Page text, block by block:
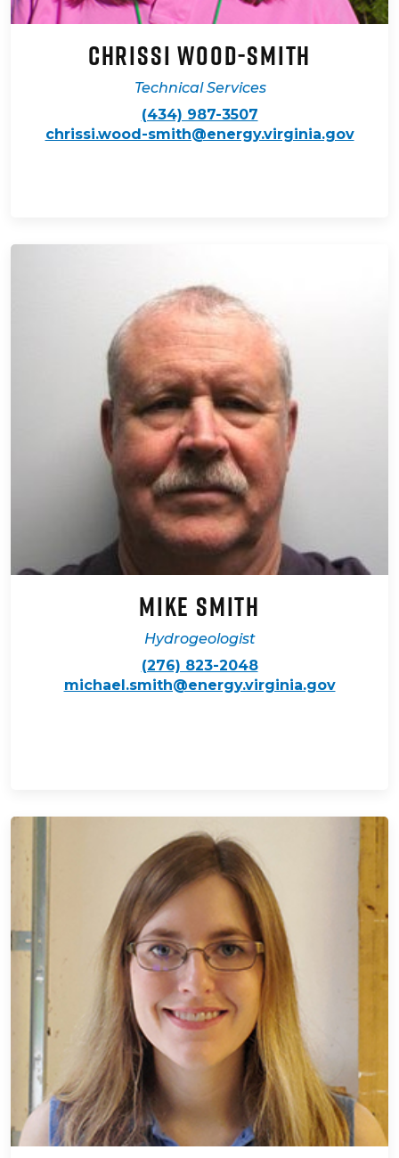
Chrissi Wood-Smith
Technical Services
(434) 987-3507
chrissi.wood-smith@energy.virginia.gov
Mike Smith
Hydrogeologist
(276) 823-2048
michael.smith@energy.virginia.gov